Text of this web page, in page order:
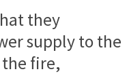
they
supply to the
fire,